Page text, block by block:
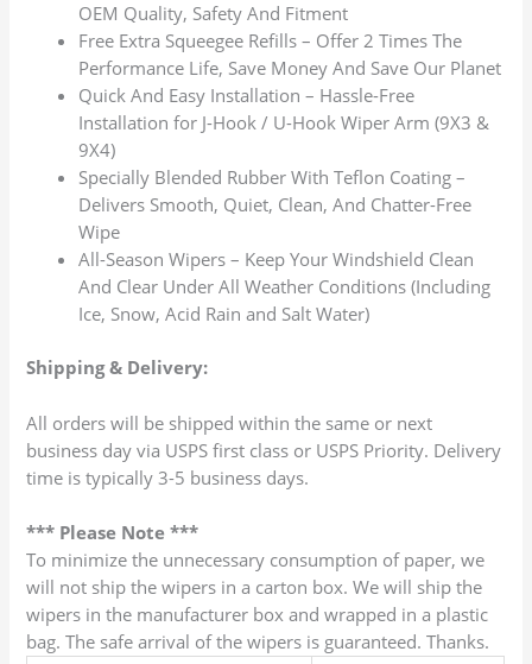
OEM Quality, Safety And Fitment
Free Extra Squeegee Refills – Offer 2 Times The
Performance Life, Save Money And Save Our Planet
Quick And Easy Installation – Hassle-Free
Installation for J-Hook / U-Hook Wiper Arm (9X3 &
9X4)
Specially Blended Rubber With Teflon Coating –
Delivers Smooth, Quiet, Clean, And Chatter-Free
Wipe
All-Season Wipers – Keep Your Windshield Clean
And Clear Under All Weather Conditions (Including
Ice, Snow, Acid Rain and Salt Water)
Shipping & Delivery:
All orders will be shipped within the same or next
business day via USPS first class or USPS Priority. Delivery
time is typically 3-5 business days.
*** Please Note ***
To minimize the unnecessary consumption of paper, we
will not ship the wipers in a carton box. We will ship the
wipers in the manufacturer box and wrapped in a plastic
bag. The safe arrival of the wipers is guaranteed. Thanks.